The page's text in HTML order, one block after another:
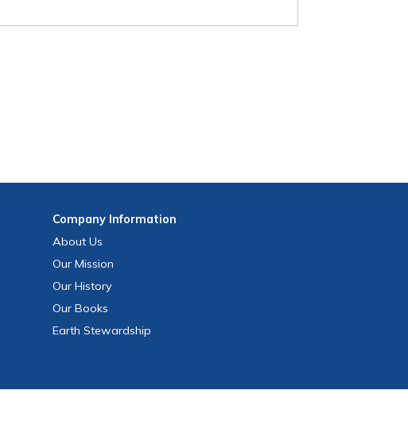
CompanyInformation
About Us
Our Mission
Our History
Our Books
Earth Stewardship